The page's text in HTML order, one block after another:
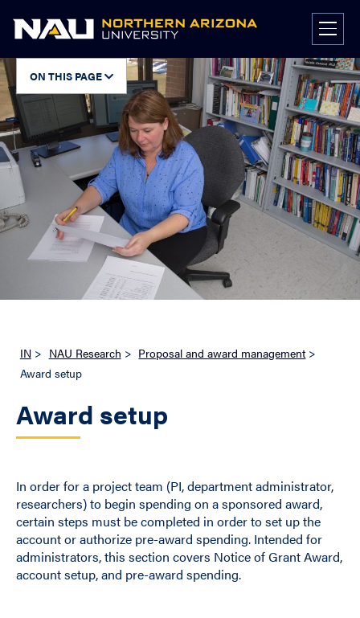
ON THIS PAGE
IN > NAU Research > Proposal and award management >
Award setup
Award setup
In order for a project team (PI, department administrator,
researchers) to begin spending on a sponsored award,
certain steps must be completed in order to set up the
account or authorize pre-award spending. Intended for
administrators, this section covers Notice of Grant Award,
account setup, and pre-award spending.